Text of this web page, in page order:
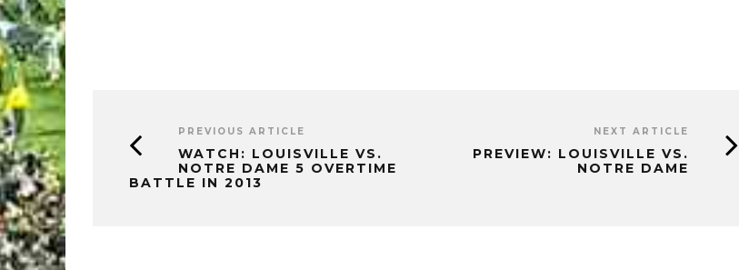
PREVIOUS ARTICLE
WATCH: LOUISVILLE VS.
NOTRE DAME 5 OVERTIME
BATTLE IN 2013
NEXT ARTICLE
PREVIEW: LOUISVILLE VS.
NOTRE DAME